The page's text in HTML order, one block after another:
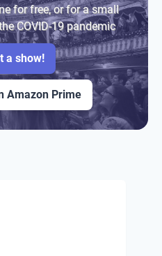
for free, or for a small
COVID-19 pandemic
a show!
Amazon Prime